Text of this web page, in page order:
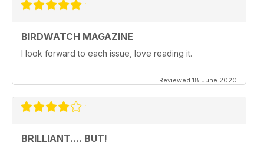
BIRDWATCH MAGAZINE
I look forward to each issue, love reading it.
Reviewed 18 June 2020
BRILLIANT.... BUT!